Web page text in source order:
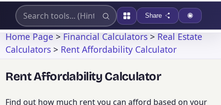
Share
Home Page>Financial Calculators>Real Estate
Calculators > Rent Affordability Calculator
Rent Affordability Calculator
Find out how much rent you can afford based on your